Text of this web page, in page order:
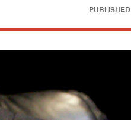
PUBLISHED